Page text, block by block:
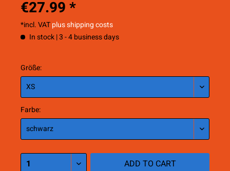
€27.99 *
*incl. VATplus shipping costs
In stock | 3 - 4 business days
Größe:
Farbe:
ADD TO CART